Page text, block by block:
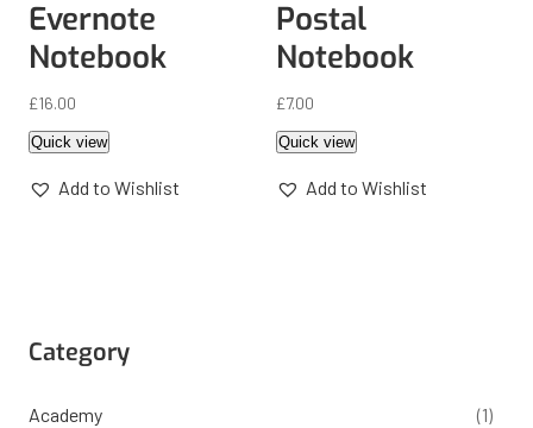
Evernote
Notebook
£16.00
Quick view
Add to Wishlist
Postal
Notebook
£7.00
Quick view
Add to Wishlist
Category
Academy (1)